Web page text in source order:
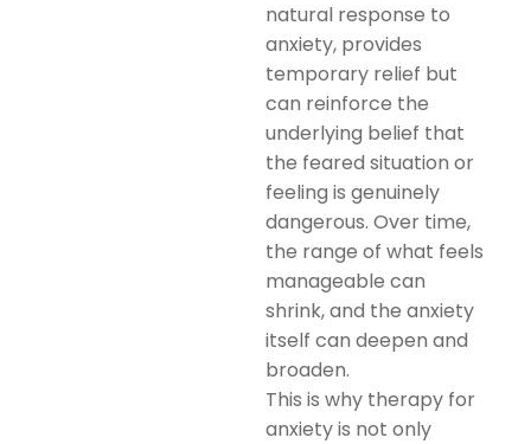
natural response to
anxiety, provides
temporary relief but
can reinforce the
underlying belief that
the feared situation or
feeling is genuinely
dangerous. Over time,
the range of what feels
manageable can
shrink, and the anxiety
itself can deepen and
broaden.
This is why therapy for
anxiety is not only